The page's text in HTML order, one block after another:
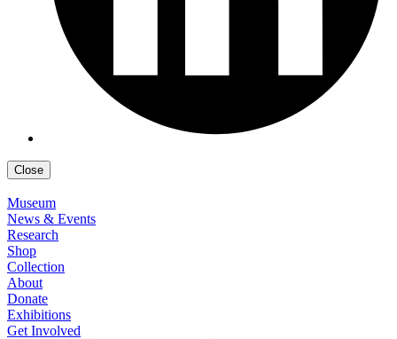
Close
Museum
News & Events
Research
Shop
Collection
About
Donate
Exhibitions
Get Involved